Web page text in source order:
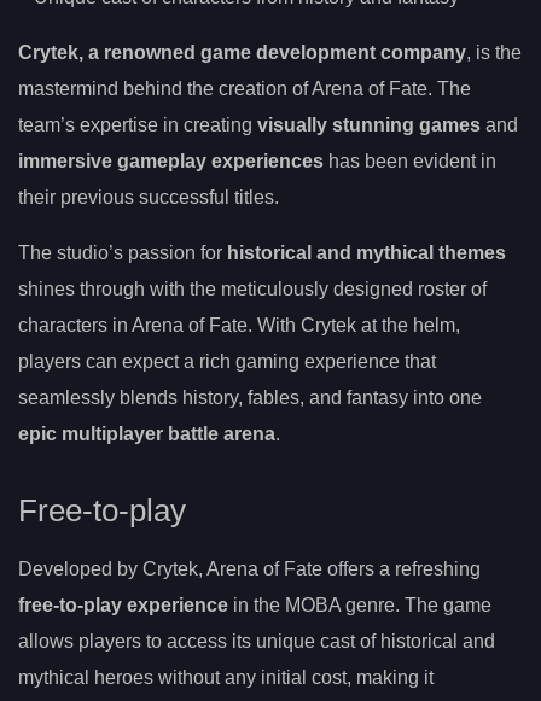
Crytek, a renowned game development company, is the
mastermind behind the creation of Arena of Fate. The
team’s expertise in creating visually stunning games and
immersive gameplay experiences has been evident in
their previous successful titles.
The studio’s passion for historical and mythical themes
shines through with the meticulously designed roster of
characters in Arena of Fate. With Crytek at the helm,
players can expect a rich gaming experience that
seamlessly blends history, fables, and fantasy into one
epic multiplayer battle arena.
Free-to-play
Developed by Crytek, Arena of Fate offers a refreshing
free-to-play experience in the MOBA genre. The game
allows players to access its unique cast of historical and
mythical heroes without any initial cost, making it